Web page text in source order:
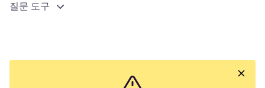
질문 도구